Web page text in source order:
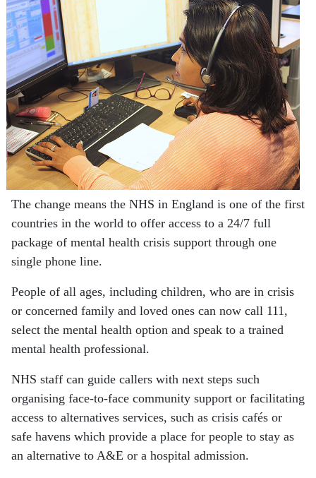
The change means the NHS in England is one of the first
countries in the world to offer access to a 24/7 full
package of mental health crisis support through one
single phone line.
People of all ages, including children, who are in crisis
or concerned family and loved ones can now call 111,
select the mental health option and speak to a trained
mental health professional.
NHS staff can guide callers with next steps such
organising face-to-face community support or facilitating
access to alternatives services, such as crisis cafés or
safe havens which provide a place for people to stay as
an alternative to A&E or a hospital admission.